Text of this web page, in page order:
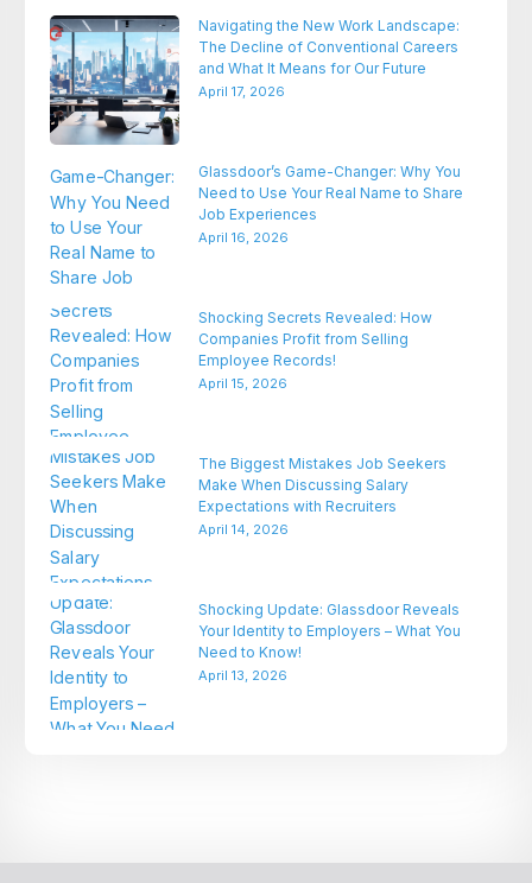
Navigating the New Work Landscape:
The Decline of Conventional Careers
and What It Means for Our Future
April 17, 2026
Glassdoor’s Game-Changer: Why You
Need to Use Your Real Name to Share
Job Experiences
April 16, 2026
Shocking Secrets Revealed: How
Companies Profit from Selling
Employee Records!
April 15, 2026
The Biggest Mistakes Job Seekers
Make When Discussing Salary
Expectations with Recruiters
April 14, 2026
Shocking Update: Glassdoor Reveals
Your Identity to Employers – What You
Need to Know!
April 13, 2026